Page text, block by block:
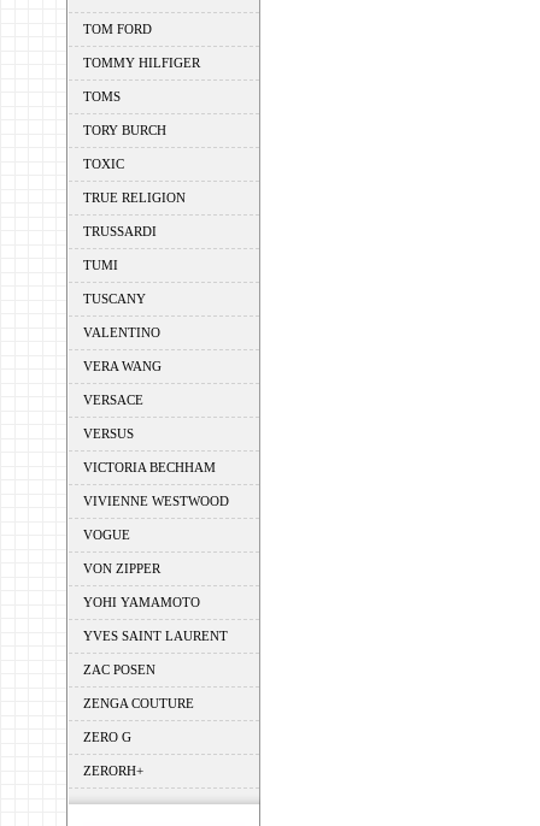
TOM FORD
TOMMY HILFIGER
TOMS
TORY BURCH
TOXIC
TRUE RELIGION
TRUSSARDI
TUMI
TUSCANY
VALENTINO
VERA WANG
VERSACE
VERSUS
VICTORIA BECHHAM
VIVIENNE WESTWOOD
VOGUE
VON ZIPPER
YOHI YAMAMOTO
YVES SAINT LAURENT
ZAC POSEN
ZENGA COUTURE
ZERO G
ZERORH+